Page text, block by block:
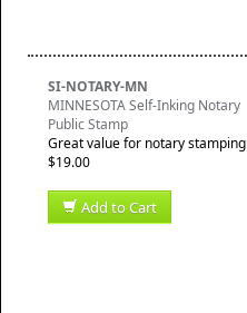
SI-NOTARY-MN
MINNESOTA Self-Inking Notary
Public Stamp
Great value for notary stamping
$19.00
Add to Cart